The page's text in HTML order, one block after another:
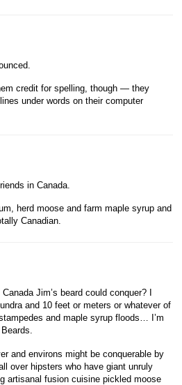
credit for spelling, though — they
under words on their computer
in Canada.
herd moose and farm maple syrup and
Canadian.
Jim’s beard could conquer? I
and 10 feet or meters or whatever of
and maple syrup floods… I’m
and environs might be conquerable by
over hipsters who have giant unruly
artisanal fusion cuisine pickled moose